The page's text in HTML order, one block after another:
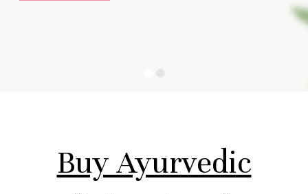
Buy Ayurvedic